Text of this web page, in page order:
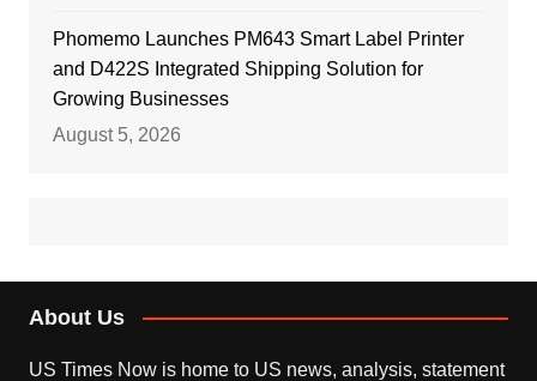
Phomemo Launches PM643 Smart Label Printer
and D422S Integrated Shipping Solution for
Growing Businesses
August 5, 2026
About Us
US Times Now is home to US news, analysis, statement